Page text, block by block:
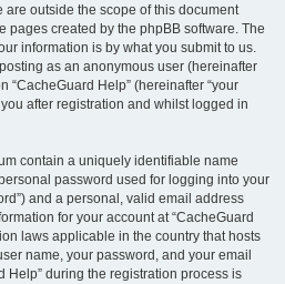
are outside the scope of this document
pages created by the phpBB software. The
information is by what you submit to us.
as an anonymous user (hereinafter
“CacheGuard Help” (hereinafter “your
after registration and whilst logged in
contain a uniquely identifiable name
password used for logging into your
and a personal, valid email address
for your account at “CacheGuard
laws applicable in the country that hosts
name, your password, and your email
Help” during the registration process is